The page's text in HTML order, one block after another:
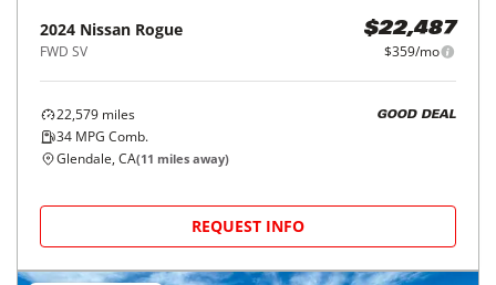
2024 Nissan Rogue
FWD SV
$22,487
$359/mo
22,579 miles
34 MPG Comb.
GOOD DEAL
Glendale, CA(11 miles away)
REQUEST INFO